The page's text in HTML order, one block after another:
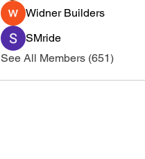
Widner Builders
SMride
See All Members (651)